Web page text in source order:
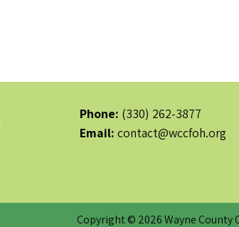
Phone: (330) 262-3877
Email: contact@wccfoh.org
Copyright © 2026 Wayne